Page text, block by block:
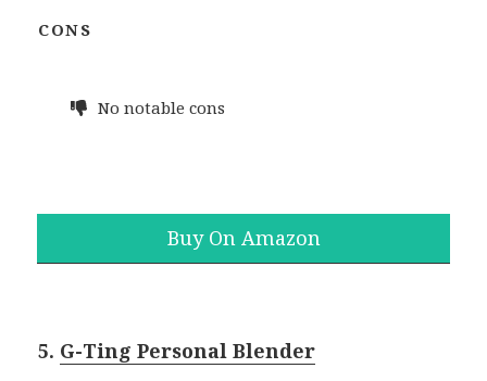
CONS
No notable cons
Buy On Amazon
5. G-Ting Personal Blender